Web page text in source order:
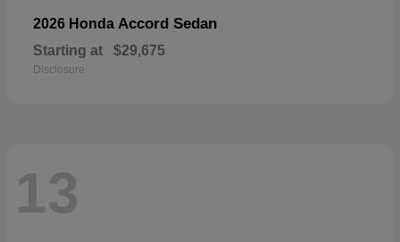
2026 Honda Accord Sedan
Starting at $29,675
Disclosure
13